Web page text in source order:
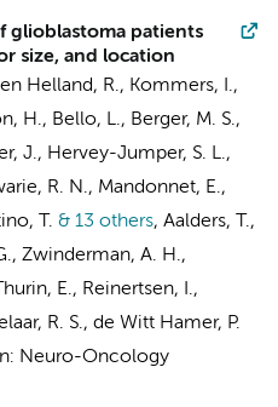
glioblastoma patients
size, and location
Helland, R., Kommers, I.,
H., Bello, L., Berger, M. S.,
J., Hervey-Jumper, S. L.,
R. N., Mandonnet, E.,
T. & 13 others, Aalders, T.,
Zwinderman, A. H.,
E., Reinertsen, I.,
R. S., de Witt Hamer, P.
In: Neuro-Oncology